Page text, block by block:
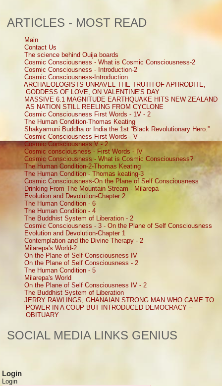
ARTICLES - MOST READ
Main
Contact Us
The science behind Ouija boards
Cosmic Consciousness - What is Cosmic Consciousness-2
Cosmic Consciousness - Introduction-2
Cosmic Consciousness-Introduction
ARCHAEOLOGISTS UNRAVEL THE TRUTH OF APHRODITE,
GODDESS OF LOVE, ON VALENTINE'S DAY
MASSIVE 6.1 MAGNITUDE EARTHQUAKE HITS NEW ZEALAND
AS NATION STILL REELING FROM CYCLONE
Cosmic Consciousness First Words - 1V - 2
The Human Condition-Thomas Keating
Shakyamuni Buddha or India the 1st “Black Revolutionary Hero.”
Cosmic Consciousness First Words - V -
Cosmic Consciousness V - 2
Cosmic consciousness - First Words - IV
Cosmic Consciousness - What is Cosmic Consciousness?
The Human Condition-2-Thomas Keating
The Human Condition - Thomas keating-3
Cosmic Consciousness-On the Plane of Self Consciousness
Drinking From The Mountain Stream - Milarepa
Evolution and Devolution-Chapter 2
The Human Condition - 6
The Human Condition - 4
The Buddhist System of Liberation - 2
Cosmic Consciousness - 3 - On the Plane of Self Consciousness
Evolution and Devolution-Chapter 1
Contemplation and the Divine Therapy - 2
Milarepa's World-2
On the Plane of Self Consciousness IV
On the Plane of Self Consciousness - 2
The Human Condition - 5
Milarepa's World
On the Plane of Self Consciousness IV - 2
The Buddhist System of Liberation
JERRY RAWLINGS, GHANAIAN STRONG MAN WHO CAME TO
POWER IN A COUP BUT INTRODUCED DEMOCRACY –
OBITUARY
SOCIAL MEDIA LINKS GENIUS
Login
Login